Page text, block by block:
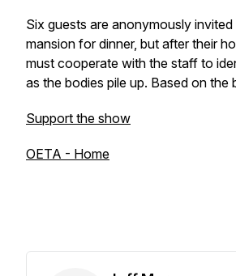
Six guests are anonymously
mansion for dinner, but after their
must cooperate with the staff to
as the bodies pile up. Based on the
Support the show
OETA - Home